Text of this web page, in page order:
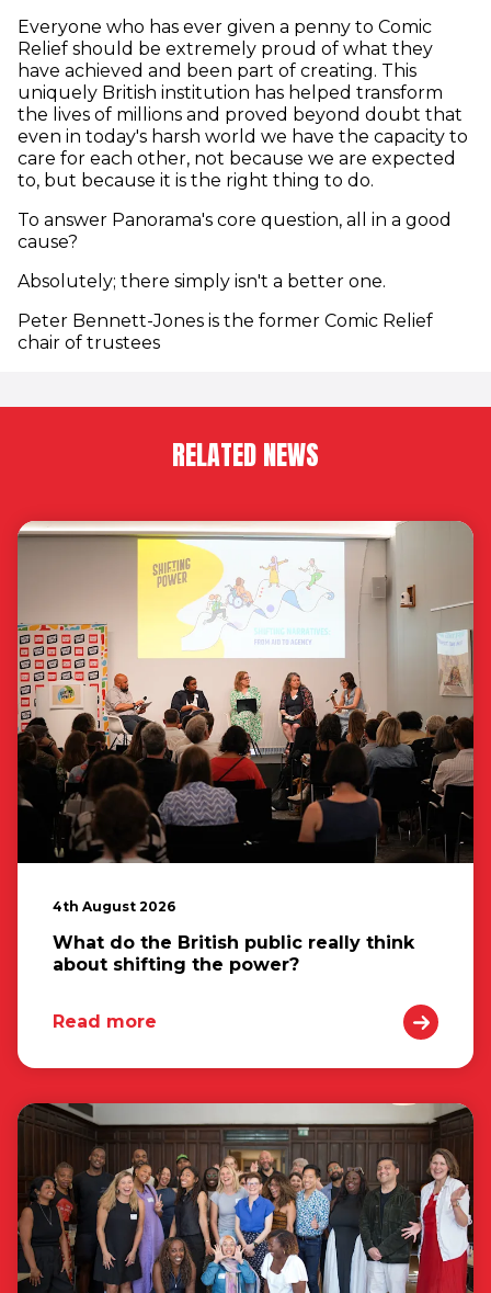
Everyone who has ever given a penny to Comic
Relief should be extremely proud of what they
have achieved and been part of creating. This
uniquely British institution has helped transform
the lives of millions and proved beyond doubt that
even in today's harsh world we have the capacity to
care for each other, not because we are expected
to, but because it is the right thing to do.
To answer Panorama's core question, all in a good
cause?
Absolutely; there simply isn't a better one.
Peter Bennett-Jones is the former Comic Relief
chair of trustees
RELATED NEWS
4th August 2026
What do the British public really think
about shifting the power?
Read more